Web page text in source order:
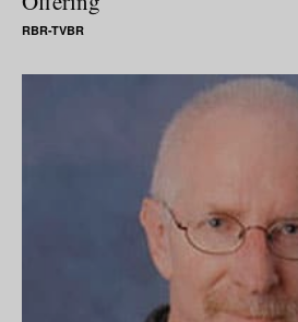
RBR-TVBR